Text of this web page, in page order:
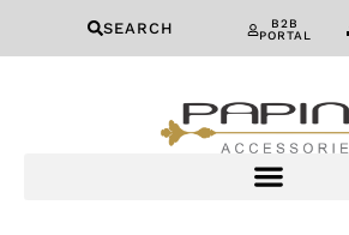
SEARCH
B2B
PORTAL